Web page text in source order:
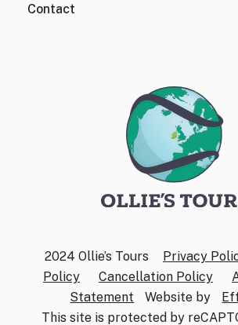
Contact
2024 Ollie’s Tours Privacy
Policy
Cancellation Policy
Statement
Website by
This site is protected by